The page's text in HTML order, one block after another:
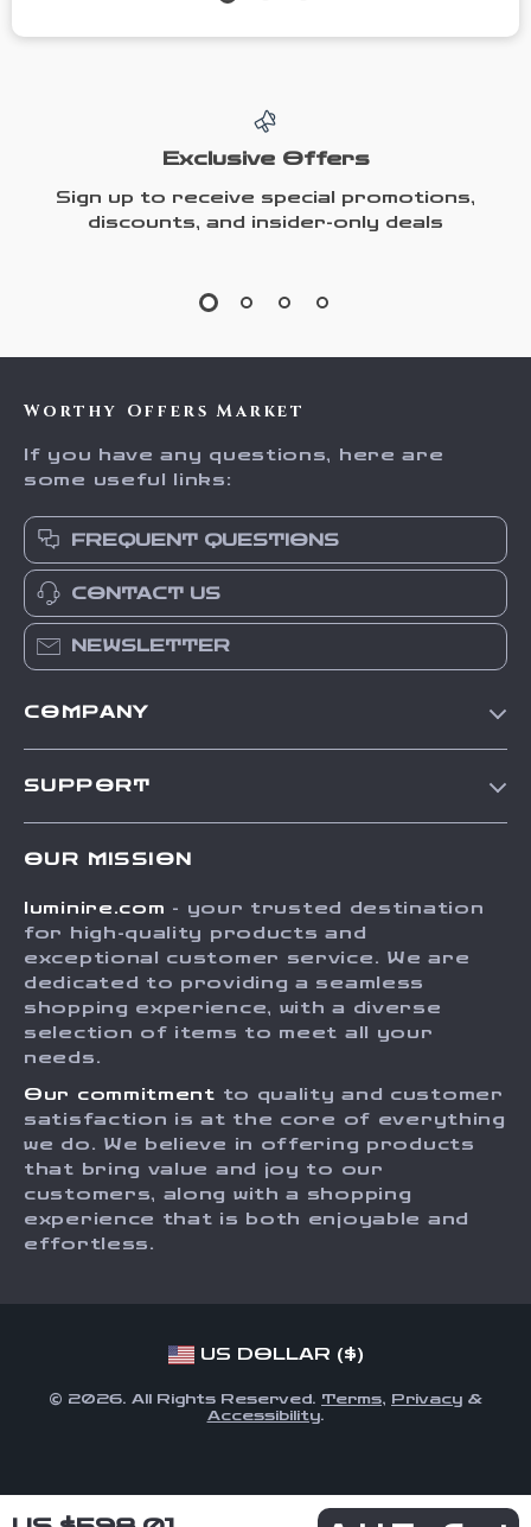
Exclusive Offers
Sign up to receive special promotions,
discounts, and insider-only deals
Worthy Offers Market
If you have any questions, here are
some useful links:
FREQUENT QUESTIONS
CONTACT US
NEWSLETTER
COMPANY
Press
Influencers
Investor Relations
Sustainability
Philosophy
Community
SUPPORT
FAQ
Returns Center
Payment Methods
Order Status
OUR MISSION
luminire.com - your trusted destination
for high-quality products and
exceptional customer service. We are
dedicated to providing a seamless
shopping experience, with a diverse
selection of items to meet all your
needs.
Our commitment to quality and customer
satisfaction is at the core of everything
we do. We believe in offering products
that bring value and joy to our
customers, along with a shopping
experience that is both enjoyable and
effortless.
US DOLLAR ($)
© 2026. All Rights Reserved. Terms, Privacy &
Accessibility.